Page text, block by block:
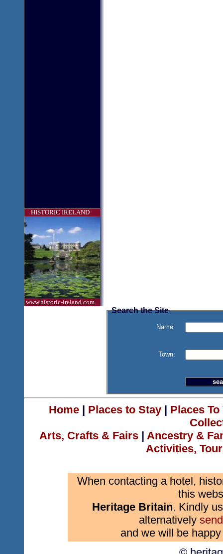
HISTORIC IRELAND
www.historic-ireland.com
Search the Site
Name:
Town:
Home| Places to Stay| Places
Arts, Crafts & Fairs | Ancestry &
Activities,
When contacting a hotel,
this
Heritage Britain. Kindly
alternatively
and we will be